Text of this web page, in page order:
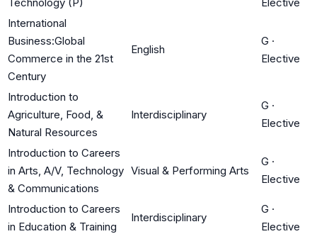
International
Business:Global
Commerce in the 21st
Century
English
G ·
Elective
Introduction to
Agriculture, Food, &
Natural Resources
Interdisciplinary
G ·
Elective
Introduction to Careers
in Arts, A/V, Technology
& Communications
Visual & Performing Arts
G ·
Elective
Introduction to Careers
in Education & Training
Interdisciplinary
G ·
Elective